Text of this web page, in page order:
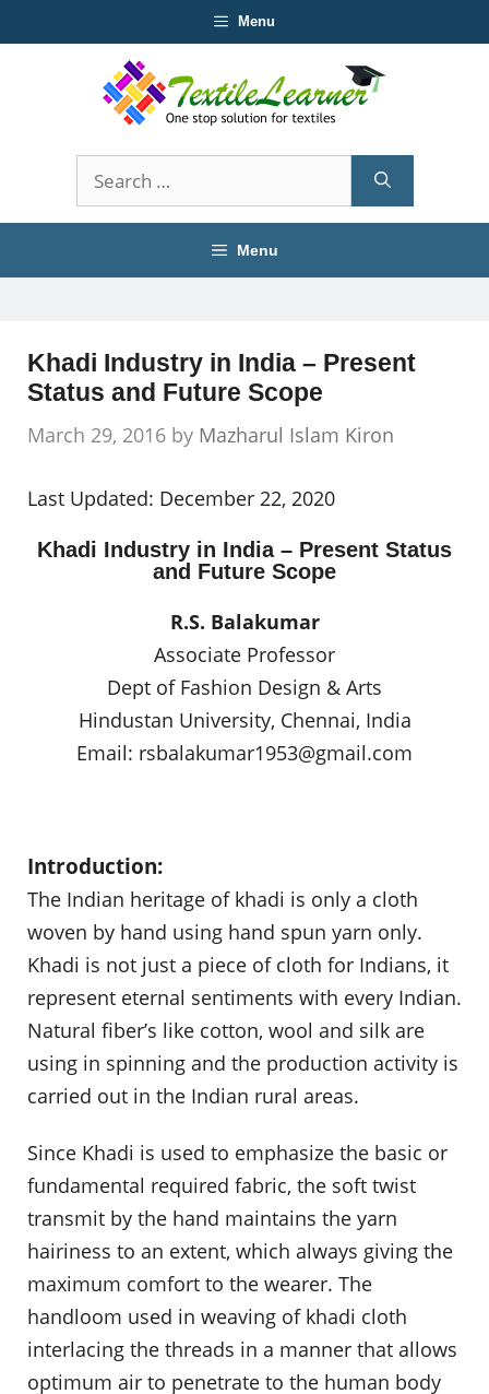
to
Menu
Search
for:
Menu
Khadi Industry in India – Present
Status and Future Scope
March 29, 2016 by Mazharul Islam Kiron
Last Updated: December 22, 2020
Khadi Industry in India – Present Status
and Future Scope
R.S. Balakumar
Associate Professor
Dept of Fashion Design & Arts
Hindustan University, Chennai, India
Email: rsbalakumar1953@gmail.com
Introduction:
The Indian heritage of khadi is only a cloth
woven by hand using hand spun yarn only.
Khadi is not just a piece of cloth for Indians, it
represent eternal sentiments with every Indian.
Natural fiber’s like cotton, wool and silk are
using in spinning and the production activity is
carried out in the Indian rural areas.
Since Khadi is used to emphasize the basic or
fundamental required fabric, the soft twist
transmit by the hand maintains the yarn
hairiness to an extent, which always giving the
maximum comfort to the wearer. The
handloom used in weaving of khadi cloth
interlacing the threads in a manner that allows
optimum air to penetrate to the human body